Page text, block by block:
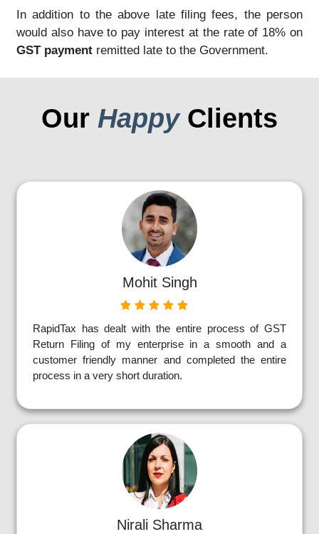
In addition to the above late filing fees, the person
would also have to pay interest at the rate of 18% on
GST paymentremitted late to the Government.
Our Happy Clients
Mohit Singh
RapidTax has dealt with the entire process of GST
Return Filing of my enterprise in a smooth and a
customer friendly manner and completed the entire
process in a very short duration.
Nirali Sharma